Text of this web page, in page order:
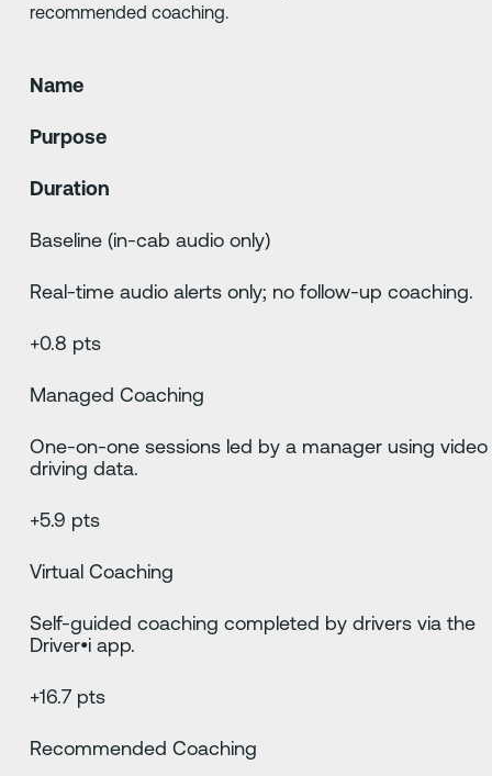
recommended coaching.
Name
Purpose
Duration
Baseline (in-cab audio only)
Real-time audio alerts only; no follow-up coaching.
+0.8 pts
Managed Coaching
One-on-one sessions led by a manager using
driving data.
+5.9 pts
Virtual Coaching
Self-guided coaching completed by drivers via the
Driver•i app.
+16.7 pts
Recommended Coaching